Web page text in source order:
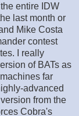
entire IDW
last month or
Mike Costa
contest
I really
of BATs as
far
advanced
from the
Cobra's